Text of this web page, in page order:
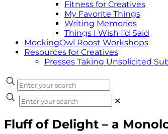
Fitness for Creatives
My Favorite Things
Writing Memories
Things I Wish I’d Said
MockingOwl Roost Workshops
Resources for Creatives
Presses Taking Unsolicited
✕
Fluff of Delight – a